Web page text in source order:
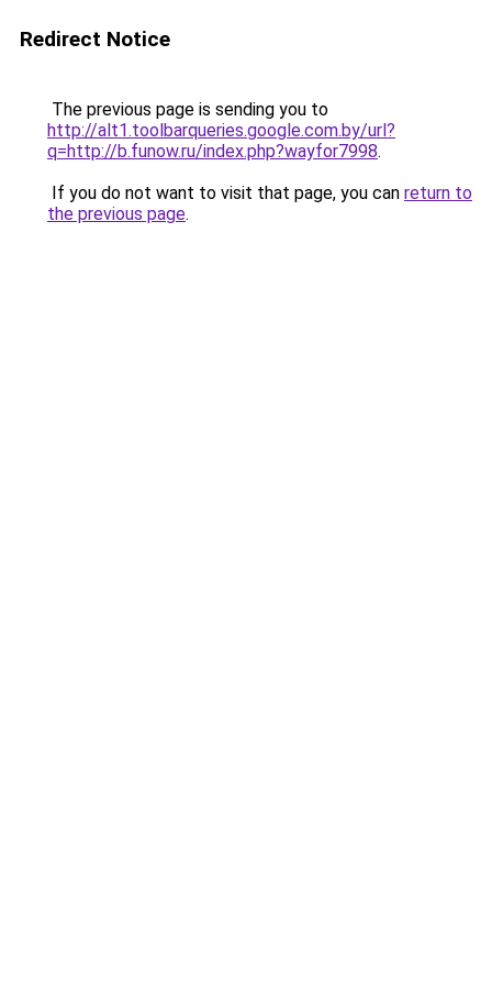
Redirect Notice
The previous page is sending you to
http://alt1.toolbarqueries.google.com.by/url?
q=http://b.funow.ru/index.php?wayfor7998.
If you do not want to visit that page, you can return to
the previous page.